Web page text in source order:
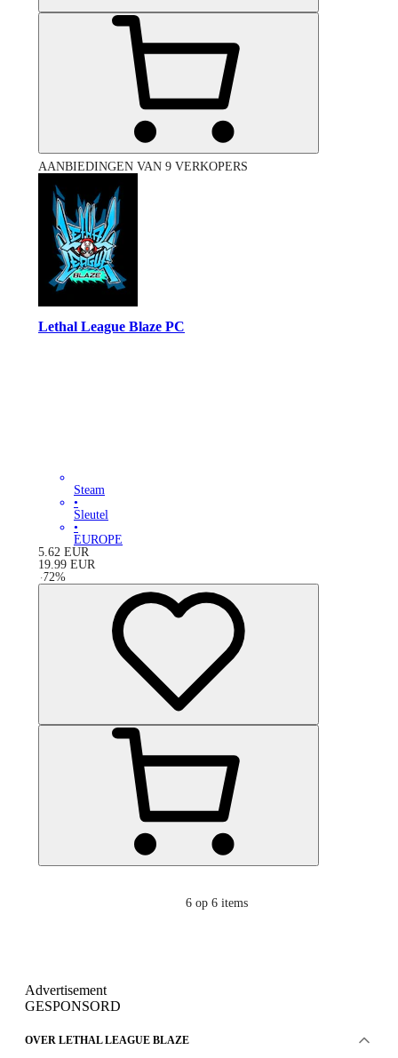
AANBIEDINGEN VAN 9 VERKOPERS
Lethal League Blaze PC
Steam
•
Sleutel
•
EUROPE
5.62 EUR
19.99 EUR
-72%
6 op 6 items
Advertisement
GESPONSORD
OVER LETHAL LEAGUE BLAZE